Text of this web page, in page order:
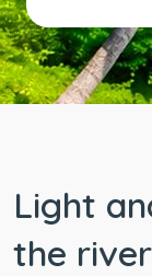
Light
the